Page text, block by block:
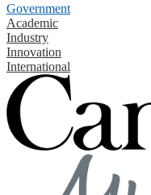
Government
Academic
Industry
Innovation
International